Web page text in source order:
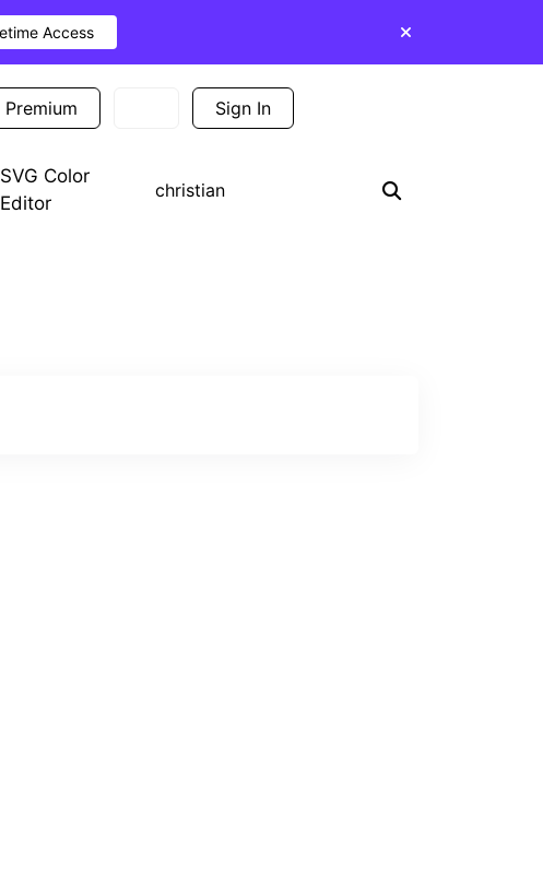
Access
Premium Sign In
SVG Color
Editor